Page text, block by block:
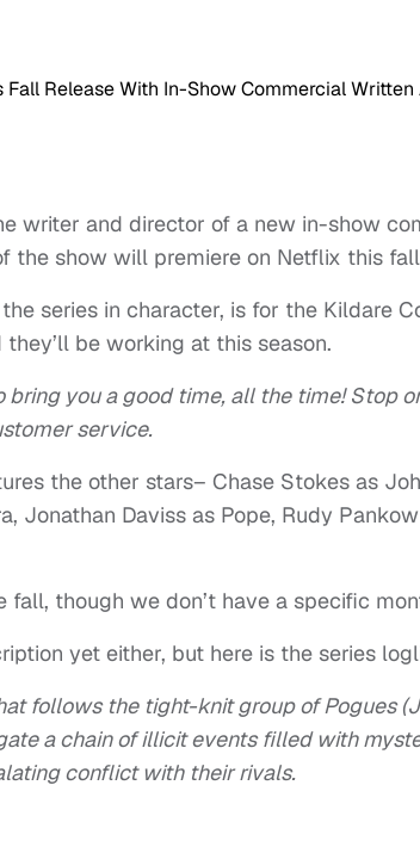
writer and director of a new in-show
the show will premiere on Netflix this
series in character, is for the Kildare
be working at this season.
bring you a good time, all the time! Stop
service.
the other stars– Chase Stokes as
Jonathan Daviss as Pope, Rudy
though we don’t have a specific
yet either, but here is the series
follows the tight-knit group of Pogues
a chain of illicit events filled with
conflict with their rivals.